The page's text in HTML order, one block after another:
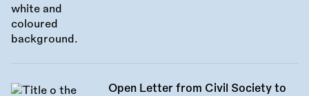
Open Letter from Civil Society to